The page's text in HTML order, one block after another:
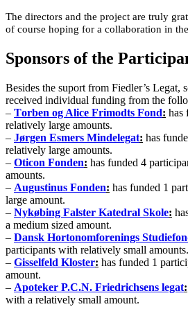
The directors and the project are truly
of course hoping for a collaboration in
Sponsors of the
Besides the suport from Fiedler’s Legat,
received individual funding from the
– Torben og Alice Frimodts Fond: has
relatively large amounts.
– Jørgen Esmers Mindelegat: has
relatively large amounts.
– Oticon Fonden: has funded 4
amounts.
– Augustinus Fonden: has funded 1
large amount.
– Nykøbing Falster Katedral Skole:
a medium sized amount.
– Dansk Hortonomforenings
participants with relatively small amounts.
– Gisselfeld Kloster: has funded 1
amount.
– Apoteker P.C.N. Friedrichsens legat:
with a relatively small amount.